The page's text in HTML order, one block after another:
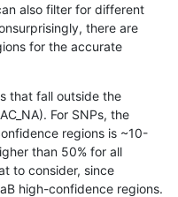
decoy
HG002compoundhet
HG002compoundhet
HG002compoundhet
also filter for different
there are
for the accurate
that fall outside the
For SNPs, the
regions is ~10-
than 50% for all
to consider, since
high-confidence regions.